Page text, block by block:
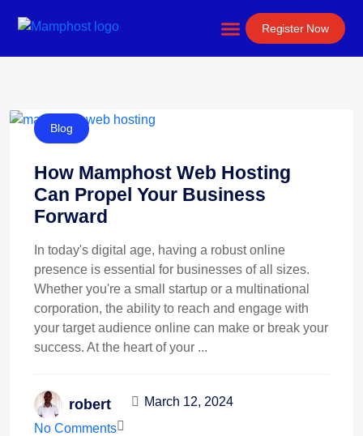
Register Now
Blog
How Mamphost Web Hosting
Can Propel Your Business
Forward
In today's digital age, having a robust online
presence is essential for businesses of all sizes.
Whether you're a small startup or a multinational
corporation, the ability to reach and engage with
your target audience online can make or break your
success. At the heart of your ...
robert
March 12, 2024
No Comments